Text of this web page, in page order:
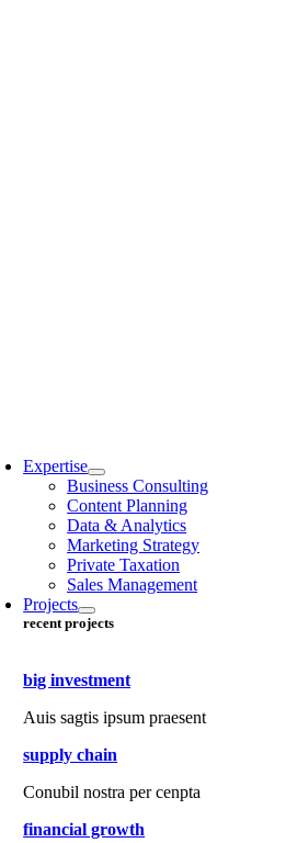
Expertise
Business Consulting
Content Planning
Data & Analytics
Marketing Strategy
Private Taxation
Sales Management
Projects
recent projects
big investment
Auis sagtis ipsum praesent
supply chain
Conubil nostra per cenpta
financial growth